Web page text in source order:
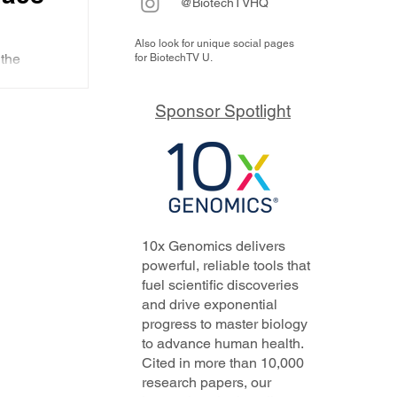
Also look for unique social pages
for BiotechTV U.
Sponsor Spotlight
10x Genomics delivers
powerful, reliable tools that
fuel scientific discoveries
and drive exponential
progress to master biology
to advance human health.
Cited in more than 10,000
research papers, our